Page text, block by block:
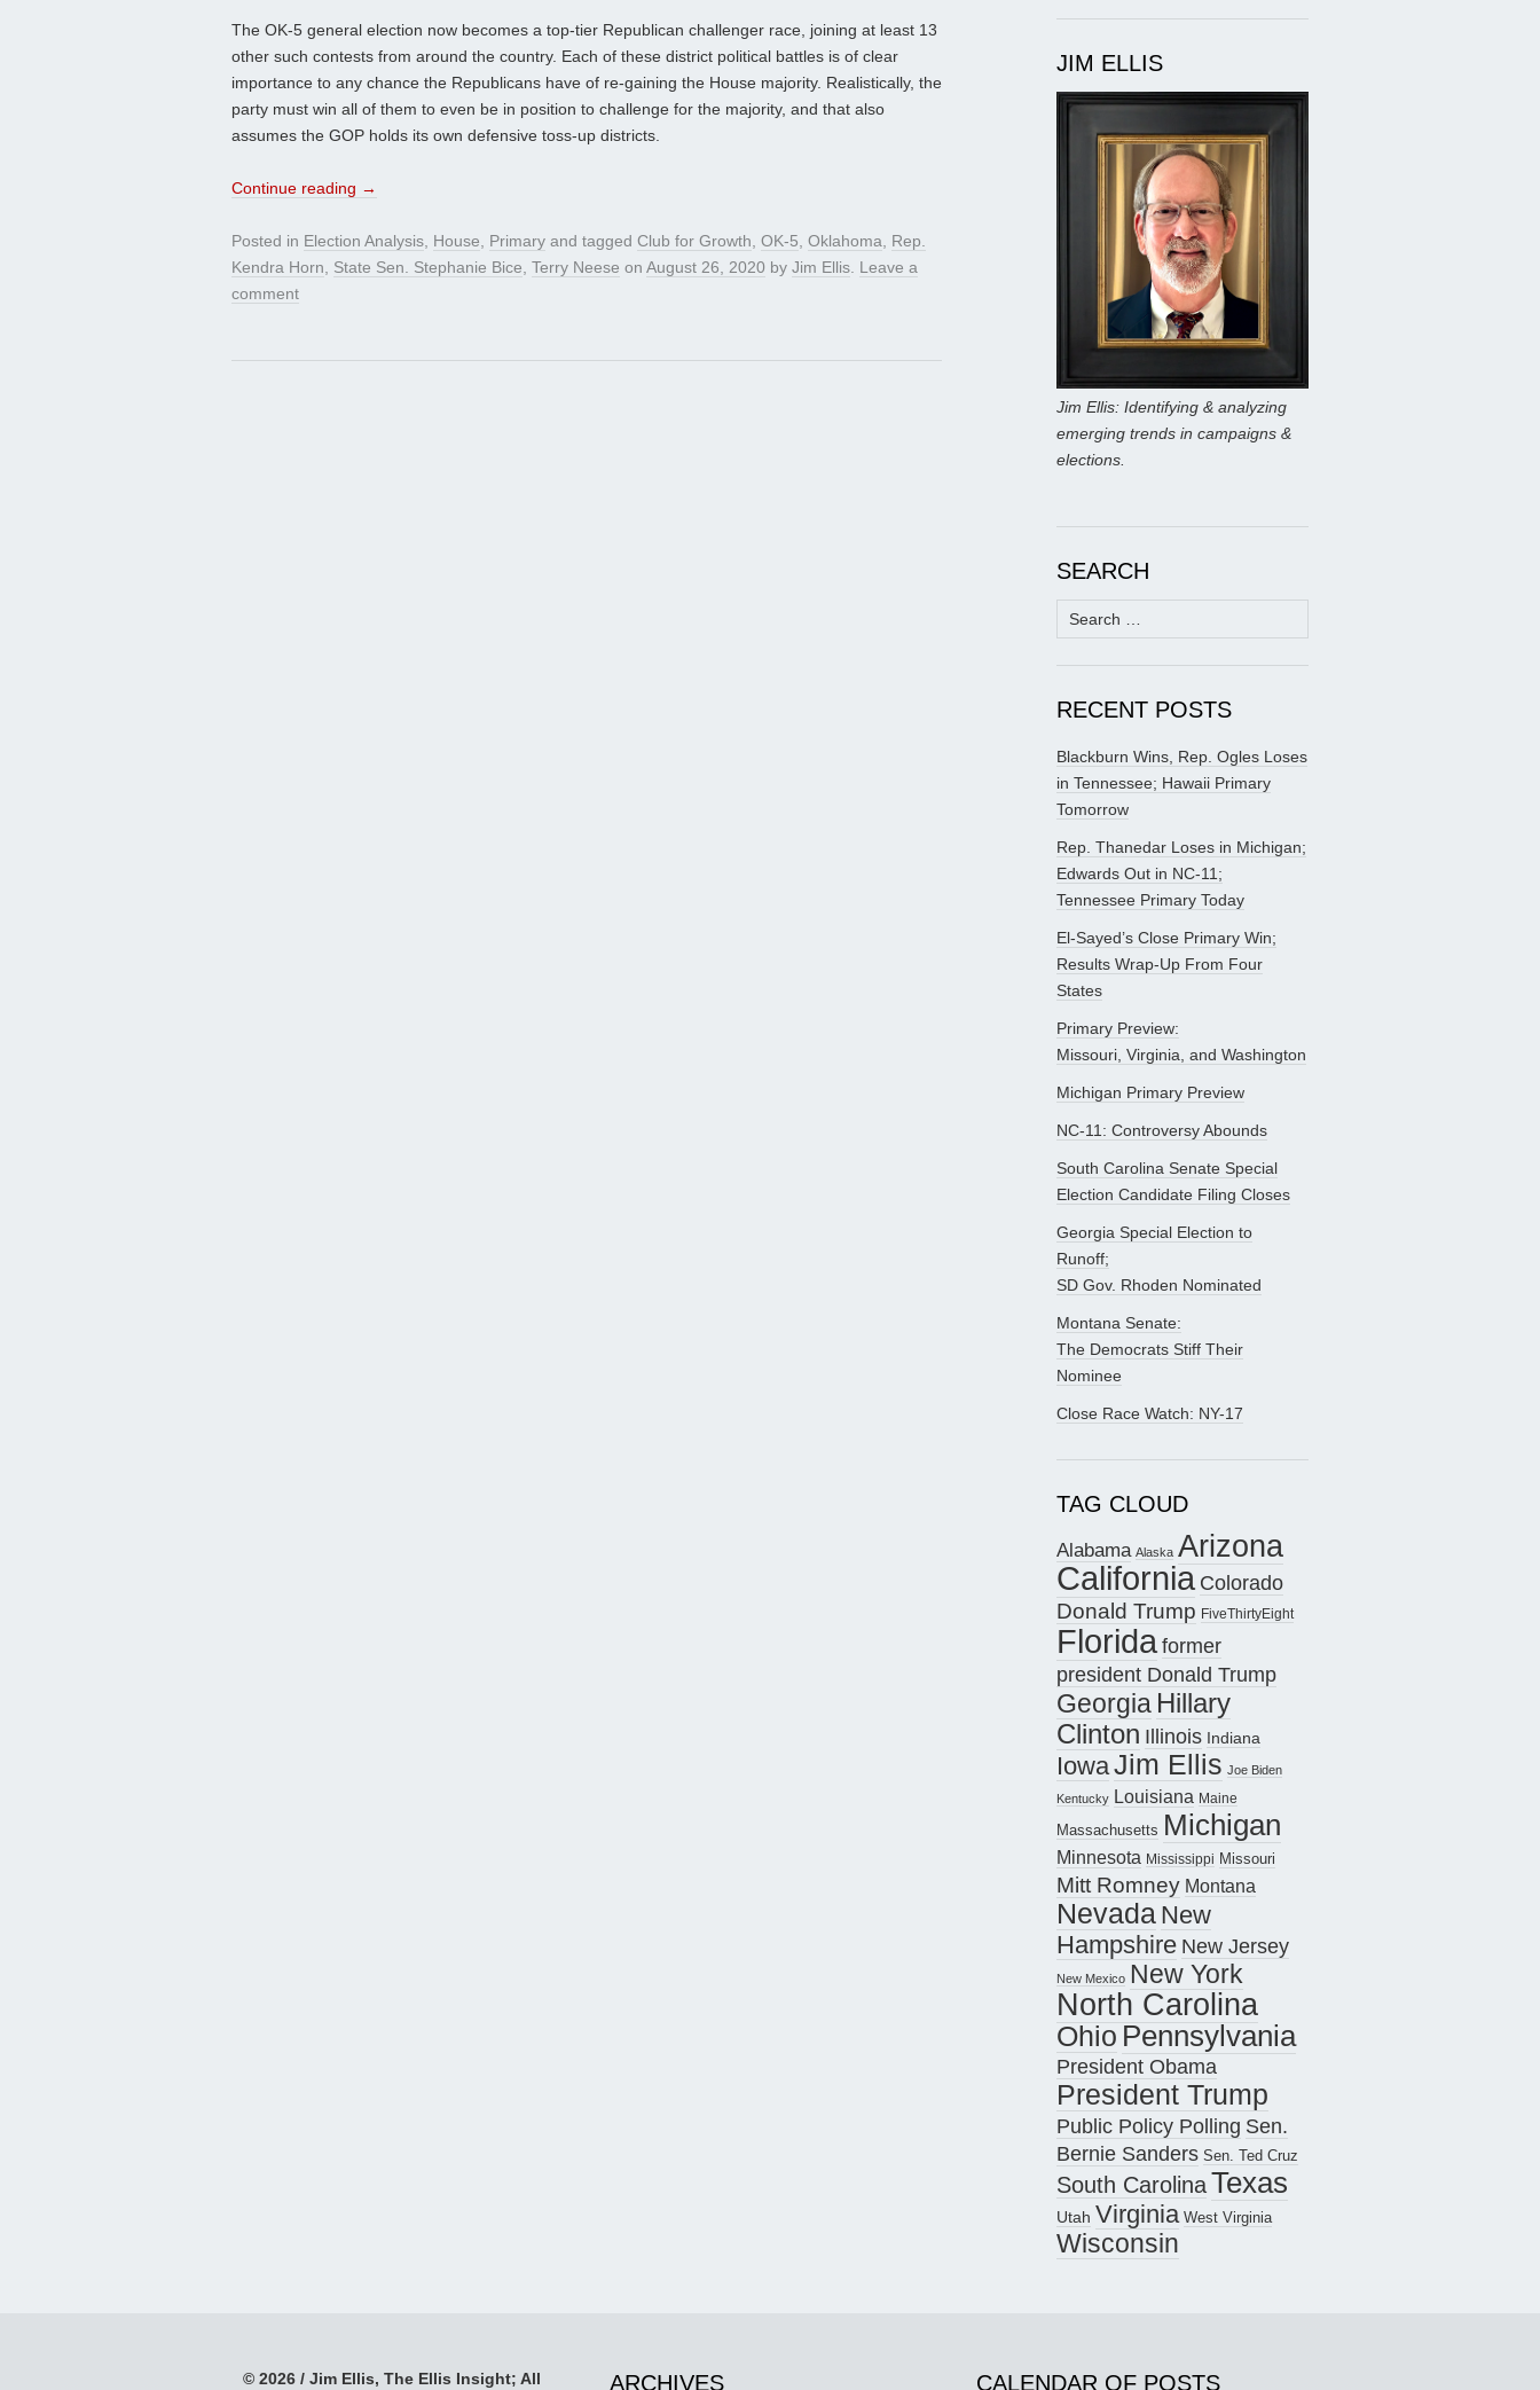
The OK-5 general election now becomes a top-tier Republican challenger race, joining at least 13
other such contests from around the country. Each of these district political battles is of clear
importance to any chance the Republicans have of re-gaining the House majority. Realistically, the
party must win all of them to even be in position to challenge for the majority, and that also
assumes the GOP holds its own defensive toss-up districts.
Continue reading →
Posted in Election Analysis, House, Primary and tagged Club for Growth, OK-5, Oklahoma, Rep.
Kendra Horn, State Sen. Stephanie Bice, Terry Neese on August 26, 2020 by Jim Ellis. Leave a
comment
JIM ELLIS
Jim Ellis: Identifying & analyzing
emerging trends in campaigns &
elections.
SEARCH
Search
for:
RECENT POSTS
Blackburn Wins, Rep. Ogles Loses
in Tennessee; Hawaii Primary
Tomorrow
Rep. Thanedar Loses in Michigan;
Edwards Out in NC-11;
Tennessee Primary Today
El-Sayed’s Close Primary Win;
Results Wrap-Up From Four
States
Primary Preview:
Missouri, Virginia, and Washington
Michigan Primary Preview
NC-11: Controversy Abounds
South Carolina Senate Special
Election Candidate Filing Closes
Georgia Special Election to
Runoff;
SD Gov. Rhoden Nominated
Montana Senate:
The Democrats Stiff Their
Nominee
Close Race Watch: NY-17
TAG CLOUD
Alabama Alaska Arizona
California Colorado
Donald Trump FiveThirtyEight
Floridaformer
president Donald Trump
Georgia Hillary
Clinton Illinois Indiana
IowaJim Ellis Joe Biden
Kentucky Louisiana Maine
Massachusetts Michigan
Minnesota Mississippi Missouri
Mitt Romney Montana
Nevada New
Hampshire New Jersey
New Mexico New York
North Carolina
Ohio Pennsylvania
President Obama
President Trump
Public Policy Polling Sen.
Bernie Sanders Sen. Ted Cruz
South CarolinaTexas
Utah Virginia West Virginia
Wisconsin
© 2026 / Jim Ellis, The Ellis Insight; All ARCHIVES CALENDAR OF POSTS